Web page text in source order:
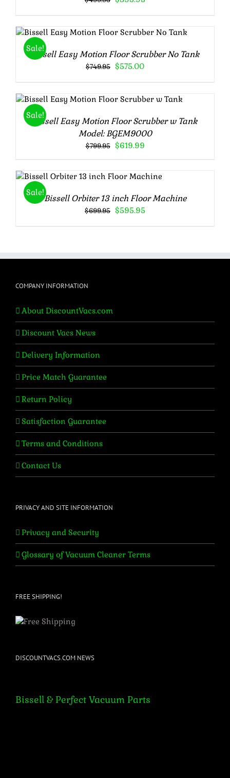
$499.95.$395.95.
Sale!
Rated5.00
ADD TO CART / DETAILS
Bissell Easy Motion Floor Scrubber No Tank
$749.95 Original
$749.95.
$575.00Current
$575.00.
Sale!
Rated5.00
ADD TO CART / DETAILS
Bissell Easy Motion Floor Scrubber w Tank
Model: BGEM9000
$799.95 Original
$799.95.
$619.99Current
$619.99.
Sale!
Rated
5.00
out of 5
ADD TO CART
/
Bissell Orbiter 13 inch Floor Machine
$699.95 Original
$595.95
COMPANY INFORMATION
About DiscountVacs.com
Discount Vacs News
Delivery Information
Price Match Guarantee
Return Policy
Satisfaction Guarantee
Terms and Conditions
Contact Us
PRIVACY AND SITE INFORMATION
Privacy and Security
Glossary of Vacuum Cleaner Terms
FREE SHIPPING!
DISCOUNTVACS.COM NEWS
Bissell & Perfect Vacuum Parts